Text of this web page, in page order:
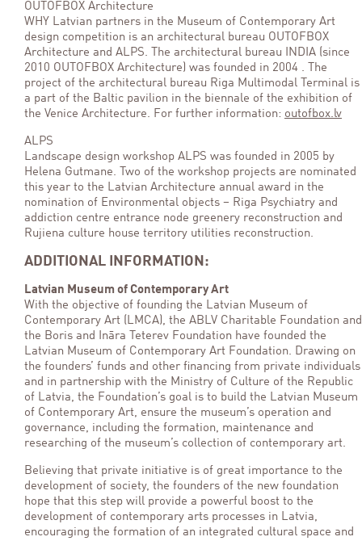
OUTOFBOX Architecture
WHY Latvian partners in the Museum of Contemporary Art
design competition is an architectural bureau OUTOFBOX
Architecture and ALPS. The architectural bureau INDIA (since
2010 OUTOFBOX Architecture) was founded in 2004 . The
project of the architectural bureau Riga Multimodal Terminal is
a part of the Baltic pavilion in the biennale of the exhibition of
the Venice Architecture. For further information: outofbox.lv
ALPS
Landscape design workshop ALPS was founded in 2005 by
Helena Gutmane. Two of the workshop projects are nominated
this year to the Latvian Architecture annual award in the
nomination of Environmental objects – Riga Psychiatry and
addiction centre entrance node greenery reconstruction and
Rujiena culture house territory utilities reconstruction.
ADDITIONAL INFORMATION:
Latvian Museum of Contemporary Art
With the objective of founding the Latvian Museum of
Contemporary Art (LMCA), the ABLV Charitable Foundation and
the Boris and Ināra Teterev Foundation have founded the
Latvian Museum of Contemporary Art Foundation. Drawing on
the founders’ funds and other financing from private individuals
and in partnership with the Ministry of Culture of the Republic
of Latvia, the Foundation’s goal is to build the Latvian Museum
of Contemporary Art, ensure the museum’s operation and
governance, including the formation, maintenance and
researching of the museum’s collection of contemporary art.
Believing that private initiative is of great importance to the
development of society, the founders of the new foundation
hope that this step will provide a powerful boost to the
development of contemporary arts processes in Latvia,
encouraging the formation of an integrated cultural space and